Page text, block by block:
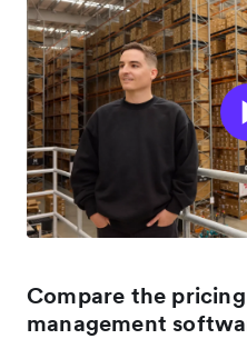
Compare the
management